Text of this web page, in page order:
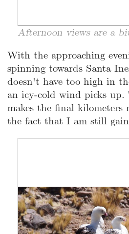
Afternoon views are a
With the approaching
spinning towards Santa
doesn't have too high in
an icy-cold wind picks up.
makes the final kilometers
the fact that I am still